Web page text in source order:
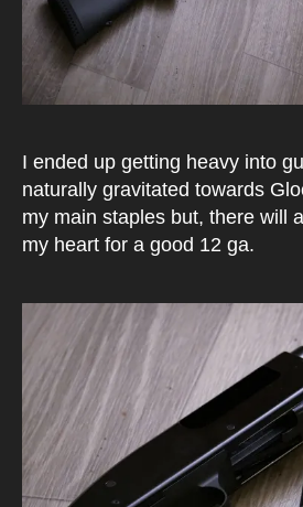
I ended up getting heavy into
naturally gravitated towards
my main staples but, there will
my heart for a good 12 ga.